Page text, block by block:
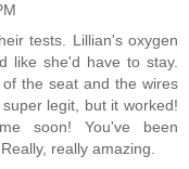
tests. Lillian's oxygen
like she'd have to stay.
the seat and the wires
legit, but it worked!
soon! You've been
really amazing.